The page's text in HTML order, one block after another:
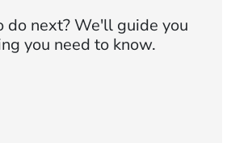
do next?We'll guide you
you need to know.